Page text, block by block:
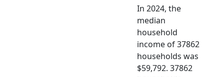
In 2024, the
median
household
income of 37862
households was
$59,792. 37862